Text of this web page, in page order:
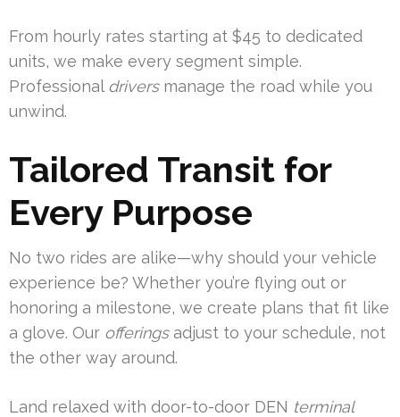
From hourly rates starting at $45 to dedicated
units, we make every segment simple.
Professional driversmanage the road while you
unwind.
Tailored Transit for
Every Purpose
No two rides are alike—why should your vehicle
experience be? Whether you’re flying out or
honoring a milestone, we create plans that fit like
a glove. Our offeringsadjust to your schedule, not
the other way around.
Land relaxed with door-to-door DEN terminal